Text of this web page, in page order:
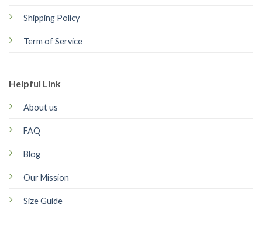
Shipping Policy
Term of Service
Helpful Link
About us
FAQ
Blog
Our Mission
Size Guide